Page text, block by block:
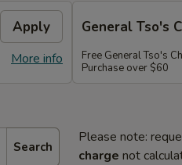
Apply
More info
General Tso's
Free General Tso's
Purchase over $60
Search
Please note:
charge not